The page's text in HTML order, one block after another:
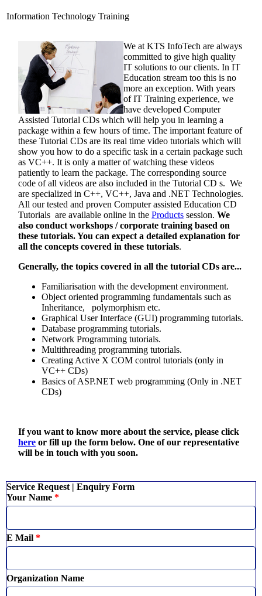
Information Technology Training
We at KTS InfoTech are always
committed to give high quality
IT solutions to our clients. In IT
Education stream too this is no
more an exception. With years
of IT Training experience, we
have developed Computer
Assisted Tutorial CDs which will help you in learning a
package within a few hours of time. The important feature of
these Tutorial CDs are its real time video tutorials which will
show you how to do a specific task in a certain package such
as VC++. It is only a matter of watching these videos
patiently to learn the package. The corresponding source
code of all videos are also included in the Tutorial CD s. We
are specialized in C++, VC++, Java and .NET Technologies.
All our tested and proven Computer assisted Education CD
Tutorials are available online in the Products session. We
also conduct workshops / corporate training based on
these tutorials. You can expect a detailed explanation for
all the concepts covered in these tutorials.
Generally, the topics covered in all the tutorial CDs are...
Familiarisation with the development environment.
Object oriented programming fundamentals such as
Inheritance, polymorphism etc.
Graphical User Interface (GUI) programming tutorials.
Database programming tutorials.
Network Programming tutorials.
Multithreading programming tutorials.
Creating Active X COM control tutorials (only in
VC++ CDs)
Basics of ASP.NET web programming (Only in .NET
CDs)
If you want to know more about the service, please click
here or fill up the form below. One of our representative
will be in touch with you soon.
Service Request | Enquiry Form
Your Name *
E Mail *
Organization Name